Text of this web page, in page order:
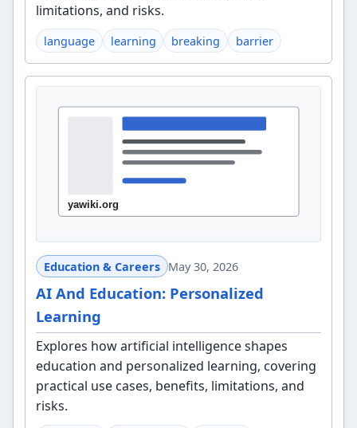
limitations, and risks.
language learning breaking barrier
Education & Careers May 30, 2026
AI And Education: Personalized
Learning
Explores how artificial intelligence shapes
education and personalized learning, covering
practical use cases, benefits, limitations, and
risks.